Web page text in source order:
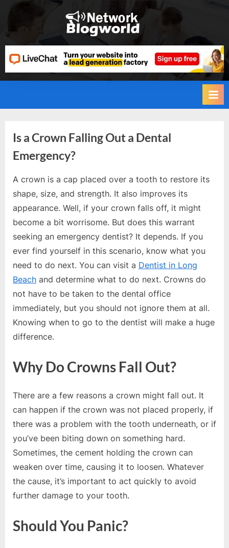
content
i
g
h
A
R
G
u
e
s
t
B
l
o
g
s
s
i
n
g
W
e
b
s
Is a Crown Falling Out a Dental
Emergency?
Team
A crown is a cap placed over a tooth to restore its
shape, size, and strength. It also improves its
appearance. Well, if your crown falls off, it might
become a bit worrisome. But does this warrant
seeking an emergency dentist? It depends. If you
ever find yourself in this scenario, know what you
need to do next. You can visit a Dentist in Long
Beach and determine what to do next. Crowns do
not have to be taken to the dental office
immediately, but you should not ignore them at all.
Knowing when to go to the dentist will make a huge
difference.
Why Do Crowns Fall Out?
There are a few reasons a crown might fall out. It
can happen if the crown was not placed properly, if
there was a problem with the tooth underneath, or if
you’ve been biting down on something hard.
Sometimes, the cement holding the crown can
weaken over time, causing it to loosen. Whatever
the cause, it’s important to act quickly to avoid
further damage to your tooth.
Should You Panic?